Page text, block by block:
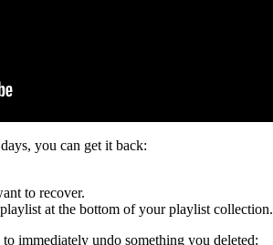
you can get it back:
to recover.
at the bottom of your playlist collection.
immediately undo something you deleted: